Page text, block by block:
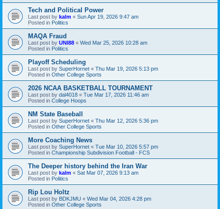
Tech and Political Power
Last post by kalm « Sun Apr 19, 2026 9:47 am
Posted in Politics
MAQA Fraud
Last post by UNI88 « Wed Mar 25, 2026 10:28 am
Posted in Politics
Playoff Scheduling
Last post by SuperHornet « Thu Mar 19, 2026 5:13 pm
Posted in Other College Sports
2026 NCAA BASKETBALL TOURNAMENT
Last post by dal4018 « Tue Mar 17, 2026 11:46 am
Posted in College Hoops
NM State Baseball
Last post by SuperHornet « Thu Mar 12, 2026 5:36 pm
Posted in Other College Sports
More Coaching News
Last post by SuperHornet « Tue Mar 10, 2026 5:57 pm
Posted in Championship Subdivision Football - FCS
The Deeper history behind the Iran War
Last post by kalm « Sat Mar 07, 2026 9:13 am
Posted in Politics
Rip Lou Holtz
Last post by BDKJMU « Wed Mar 04, 2026 4:28 pm
Posted in Other College Sports